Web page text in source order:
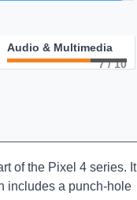
Audio & Multimedia
7/ 10
of the Pixel 4 series. It
includes a punch-hole